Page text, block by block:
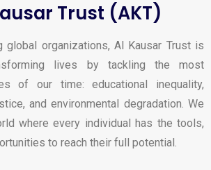
Trust (AKT)
global organizations, Al Kausar Trust is
lives by tackling the most
of our time: educational inequality,
and environmental degradation. We
where every individual has the tools,
to reach their full potential.